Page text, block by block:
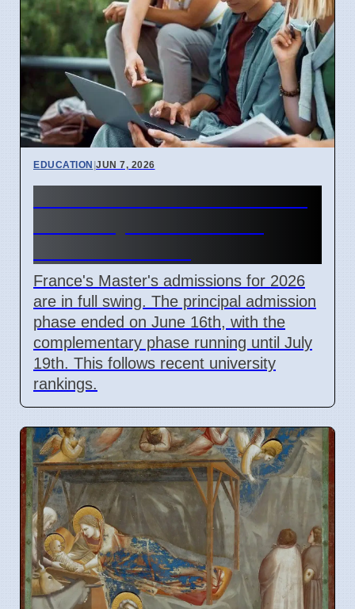
EDUCATION |JUN 7, 2026
France's Master's admissions for 2026
are in full swing. The principal admission
phase ended on June 16th, with the
complementary phase running until July
19th. This follows recent university
rankings.